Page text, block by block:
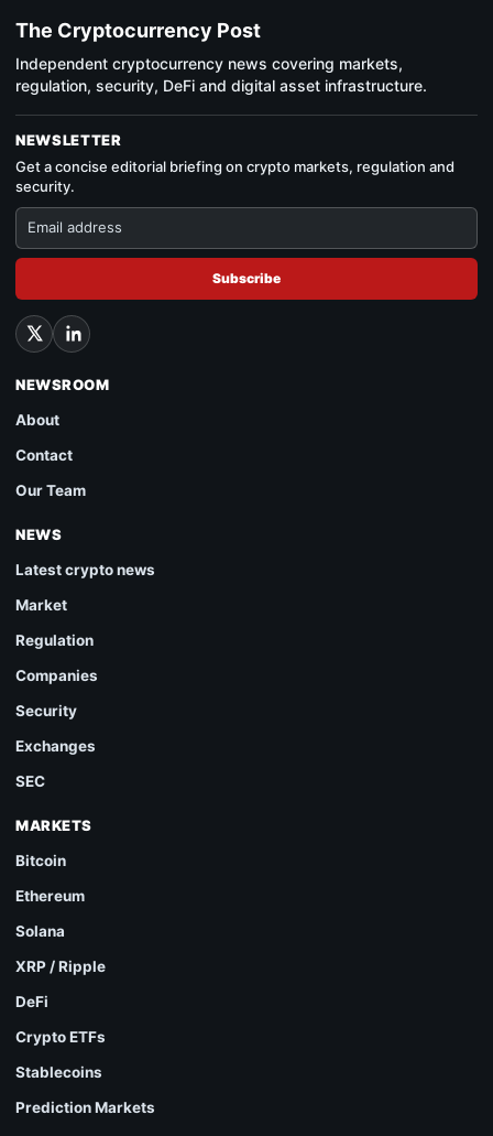
The Cryptocurrency Post
Independent cryptocurrency news covering markets,
regulation, security, DeFi and digital asset infrastructure.
NEWSLETTER
Get a concise editorial briefing on crypto markets, regulation and
security.
Subscribe
NEWSROOM
About
Contact
Our Team
NEWS
Latest crypto news
Market
Regulation
Companies
Security
Exchanges
SEC
MARKETS
Bitcoin
Ethereum
Solana
XRP / Ripple
DeFi
Crypto ETFs
Stablecoins
Prediction Markets